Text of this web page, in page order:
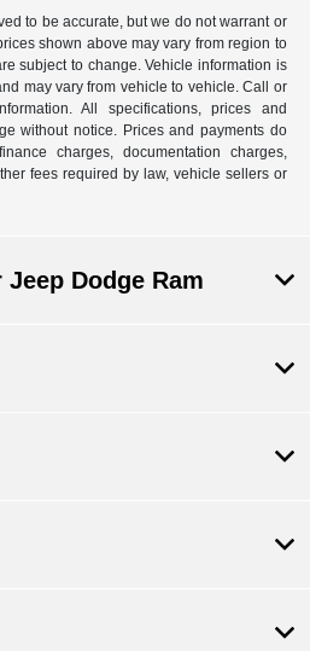
to be accurate, but we do not warrant or
shown above may vary from region to
subject to change. Vehicle information is
may vary from vehicle to vehicle. Call or
All specifications, prices and
without notice. Prices and payments do
charges, documentation charges,
fees required by law, vehicle sellers or
Dodge Ram